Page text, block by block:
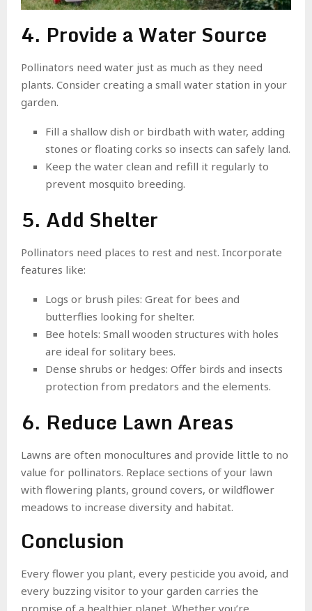
4. Provide a Water Source
Pollinators need water just as much as they need
plants. Consider creating a small water station in your
garden.
Fill a shallow dish or birdbath with water, adding
stones or floating corks so insects can safely land.
Keep the water clean and refill it regularly to
prevent mosquito breeding.
5. Add Shelter
Pollinators need places to rest and nest. Incorporate
features like:
Logs or brush piles: Great for bees and
butterflies looking for shelter.
Bee hotels: Small wooden structures with holes
are ideal for solitary bees.
Dense shrubs or hedges: Offer birds and insects
protection from predators and the elements.
6. Reduce Lawn Areas
Lawns are often monocultures and provide little to no
value for pollinators. Replace sections of your lawn
with flowering plants, ground covers, or wildflower
meadows to increase diversity and habitat.
Conclusion
Every flower you plant, every pesticide you avoid, and
every buzzing visitor to your garden carries the